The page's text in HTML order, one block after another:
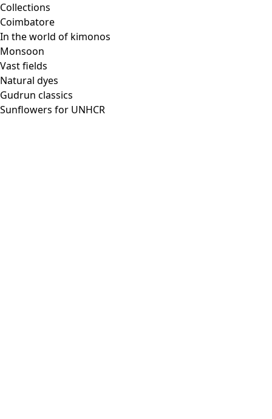
Collections
Coimbatore
In the world of kimonos
Monsoon
Vast fields
Natural dyes
Gudrun classics
Sunflowers for UNHCR